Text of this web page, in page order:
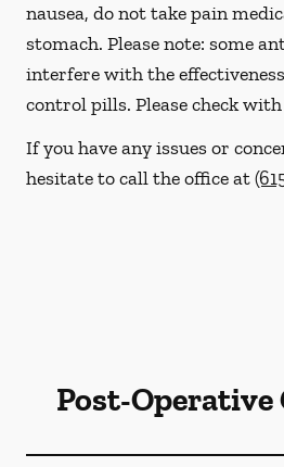
nausea, do not take pain
stomach. Please note: some
interfere with the
control pills. Please check
If you have any issues or
hesitate to call the office at
Post-Operative